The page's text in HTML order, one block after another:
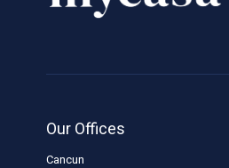
Our Offices
Cancun